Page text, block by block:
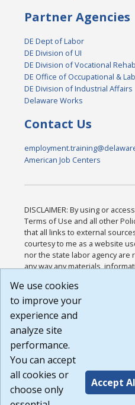
Partner Agencies
DE Dept of Labor
DE Division of UI
DE Division of Vocational
DE Office of Occupational &
DE Division of Industrial Affairs
Delaware Works
Contact Us
American Job Centers
DISCLAIMER: By using or
Terms of Use and all other
that all links to external
courtesy to me as a website
nor the state labor agency
any way any materials,
or any other practices of such
agree that the Terms of Use
Website are available to me,
Build:
1.131
We use cookies
to improve your
experience and
analyze site
performance.
You can accept
all cookies or
choose only
Accept